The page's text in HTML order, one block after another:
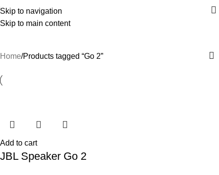
Skip to navigation
Skip to main content
Go 2
Home Products tagged “Go 2”
Add to cart
JBL Speaker Go 2